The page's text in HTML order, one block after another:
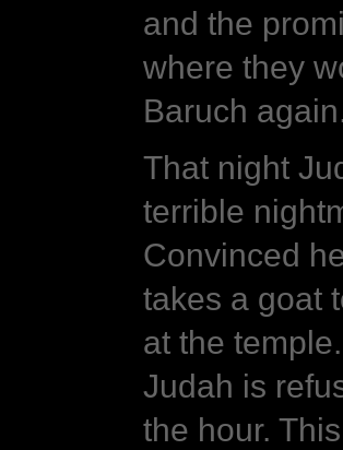
and the
where they
Baruch
That night
terrible
Convinced
takes a goat
at the
Judah is
the hour.